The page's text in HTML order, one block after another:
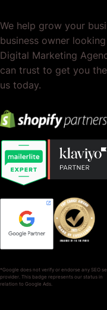
We help grow your
business owner
Digital Marketing
can trust to get you
us today.
*Google does not verify or endorse any SEO
provider. This badge represents our status in
relation to Google Ads.